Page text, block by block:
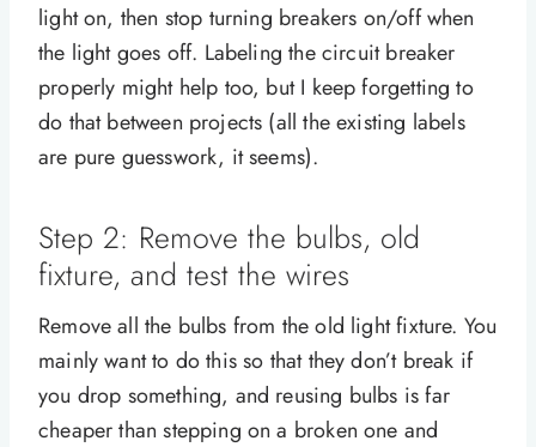
light on, then stop turning breakers on/off when
the light goes off. Labeling the circuit breaker
properly might help too, but I keep forgetting to
do that between projects (all the existing labels
are pure guesswork, it seems).
Step 2: Remove the bulbs, old
fixture, and test the wires
Remove all the bulbs from the old light fixture. You
mainly want to do this so that they don’t break if
you drop something, and reusing bulbs is far
cheaper than stepping on a broken one and